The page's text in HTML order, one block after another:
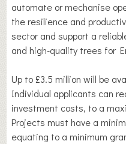
automate or mechanise
the resilience and
sector and support a
and high-quality trees for
Up to £3.5 million will be
Individual applicants can
investment costs, to a
Projects must have a
equating to a minimum